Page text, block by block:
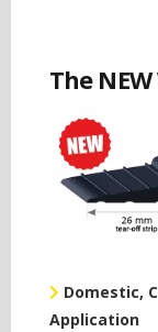
The
Domestic,
Application